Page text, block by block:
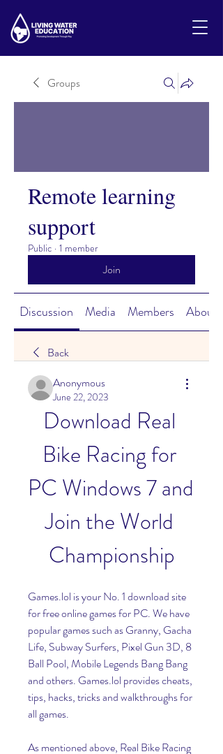
Groups
Remote learning
support
Public · 1 member
Join
Discussion Media Members About
Back
Anonymous
June 22, 2023
Download Real
Bike Racing for
PC Windows 7 and
Join the World
Championship
Games.lol is your No. 1 download site
for free online games for PC. We have
popular games such as Granny, Gacha
Life, Subway Surfers, Pixel Gun 3D, 8
Ball Pool, Mobile Legends Bang Bang
and others. Games.lol provides cheats,
tips, hacks, tricks and walkthroughs for
all games.
As mentioned above, Real Bike Racing